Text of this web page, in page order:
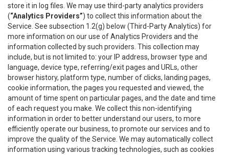
store it in log files. We may use third-party analytics providers
(“Analytics Providers”) to collect this information about the
Service. See subsection 1.2(g) below (Third-Party Analytics) for
more information on our use of Analytics Providers and the
information collected by such providers. This collection may
include, but is not limited to: your IP address, browser type and
language, device type, referring/exit pages and URLs, other
browser history, platform type, number of clicks, landing pages,
cookie information, the pages you requested and viewed, the
amount of time spent on particular pages, and the date and time
of each request you make. We collect this non-identifying
information in order to better understand our users, to more
efficiently operate our business, to promote our services and to
improve the quality of the Service. We may automatically collect
information using various tracking technologies, such as cookies